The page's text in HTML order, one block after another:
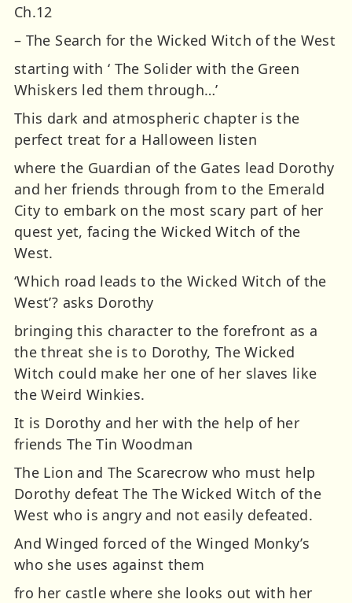
Ch.12
– The Search for the Wicked Witch of the West
starting with ‘ The Solider with the Green
Whiskers led them through…’
This dark and atmospheric chapter is the
perfect treat for a Halloween listen
where the Guardian of the Gates lead Dorothy
and her friends through from to the Emerald
City to embark on the most scary part of her
quest yet, facing the Wicked Witch of the
West.
‘Which road leads to the Wicked Witch of the
West’? asks Dorothy
bringing this character to the forefront as a
the threat she is to Dorothy, The Wicked
Witch could make her one of her slaves like
the Weird Winkies.
It is Dorothy and her with the help of her
friends The Tin Woodman
The Lion and The Scarecrow who must help
Dorothy defeat The The Wicked Witch of the
West who is angry and not easily defeated.
And Winged forced of the Winged Monky’s
who she uses against them
fro her castle where she looks out with her